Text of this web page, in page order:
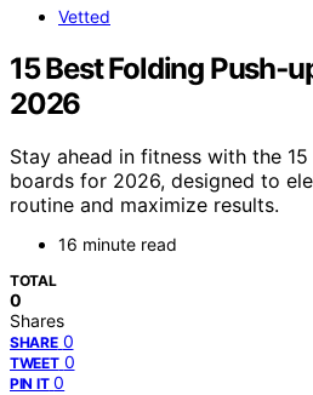
Vetted
15 Best Folding
2026
Stay ahead in fitness with the
boards for 2026, designed to
routine and maximize results.
16 minute read
TOTAL
0
Shares
SHARE 0
TWEET 0
PIN IT 0